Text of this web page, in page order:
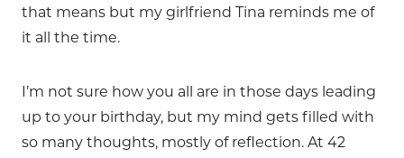
that means but my girlfriend Tina reminds me of
it all the time.
I’m not sure how you all are in those days leading
up to your birthday, but my mind gets filled with
so many thoughts, mostly of reflection. At 42